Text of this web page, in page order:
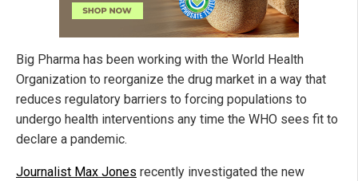
Big Pharma has been working with the World Health
Organization to reorganize the drug market in a way that
reduces regulatory barriers to forcing populations to
undergo health interventions any time the WHO sees fit to
declare a pandemic.
Journalist Max Jones recently investigated the new